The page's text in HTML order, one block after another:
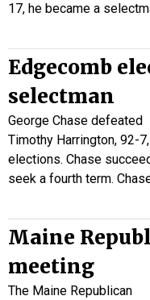
17, he became a
Edgecomb
selectman
George Chase defeated
Timothy Harrington, 92-
elections. Chase
seek a fourth term.
Maine
meeting
The Maine Republican